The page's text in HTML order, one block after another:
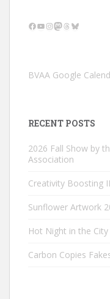
Facebook
YouTube
Instagram
Mastodon
Threads
Bluesky
BVAA Google
RECENT POSTS
2026 Fall Show by
Association
Creativity Boosting
Sunflower Artwork
Hot Night in the
Carbon Copies